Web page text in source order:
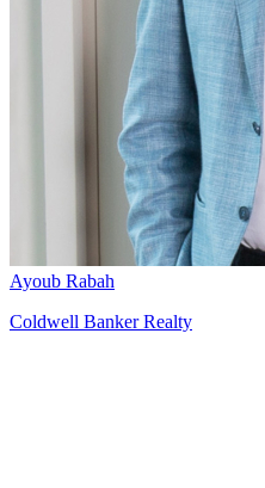
Ayoub Rabah
Coldwell Banker Realty